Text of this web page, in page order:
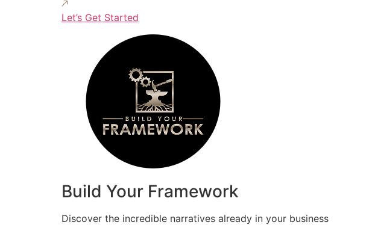
Let’s Get Started
Build Your Framework
Discover the incredible narratives already in your business